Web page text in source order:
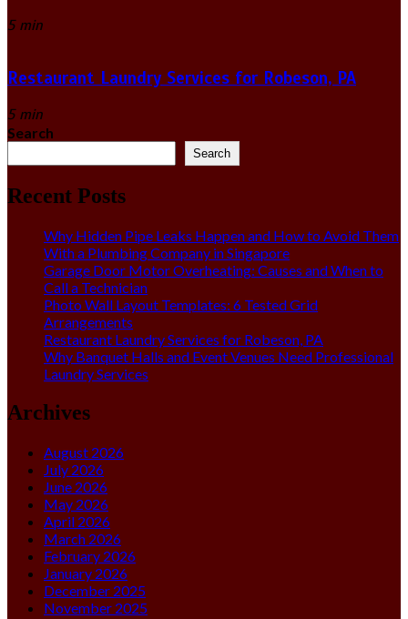
5 min
Restaurant Laundry Services for Robeson, PA
5 min
Search
Search
Recent Posts
Why Hidden Pipe Leaks Happen and How to Avoid Them
With a Plumbing Company in Singapore
Garage Door Motor Overheating: Causes and When to
Call a Technician
Photo Wall Layout Templates: 6 Tested Grid
Arrangements
Restaurant Laundry Services for Robeson, PA
Why Banquet Halls and Event Venues Need Professional
Laundry Services
Archives
August 2026
July 2026
June 2026
May 2026
April 2026
March 2026
February 2026
January 2026
December 2025
November 2025